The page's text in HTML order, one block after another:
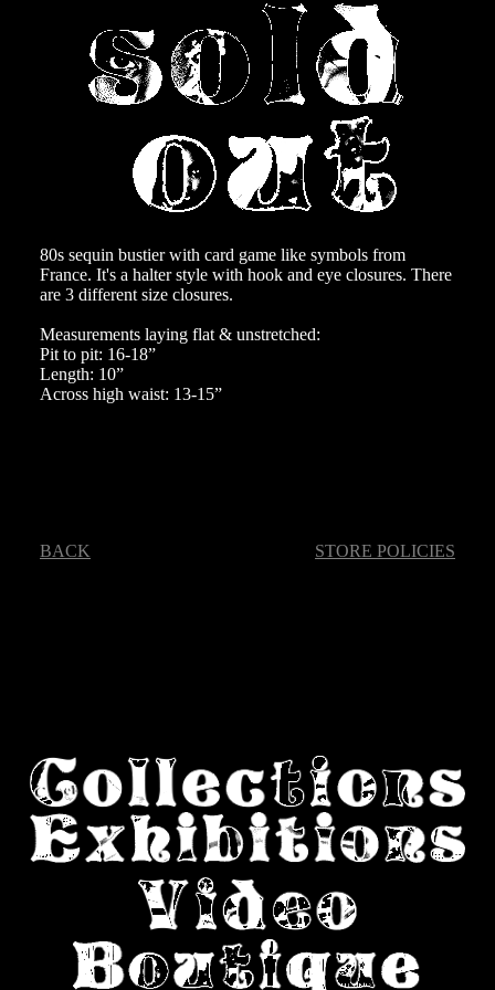
80s sequin bustier with card game like symbols from
France. It's a halter style with hook and eye closures. There
are 3 different size closures.
Measurements laying flat & unstretched:
Pit to pit: 16-18”
Length: 10”
Across high waist: 13-15”
BACK STORE POLICIES